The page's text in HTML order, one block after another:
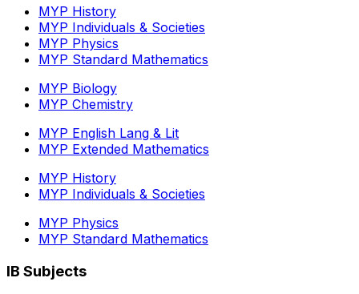
MYP History
MYP Individuals & Societies
MYP Physics
MYP Standard Mathematics
MYP Biology
MYP Chemistry
MYP English Lang & Lit
MYP Extended Mathematics
MYP History
MYP Individuals & Societies
MYP Physics
MYP Standard Mathematics
IB Subjects